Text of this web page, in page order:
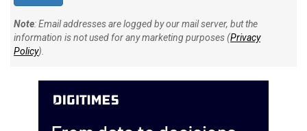
Note: Email addresses are logged by our mail server, but the
information is not used for any marketing purposes (Privacy
Policy).